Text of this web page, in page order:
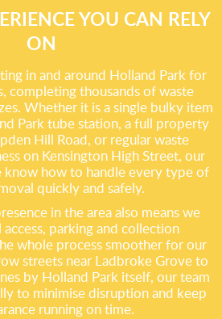
YOU CAN RELY
ON
in and around Holland Park for
completing thousands of waste
Whether it is a single bulky item
Park tube station, a full property
Hill Road, or regular waste
on Kensington High Street, our
know how to handle every type of
quickly and safely.
in the area also means we
parking and collection
whole process smoother for our
streets near Ladbroke Grove to
by Holland Park itself, our team
to minimise disruption and keep
running on time.